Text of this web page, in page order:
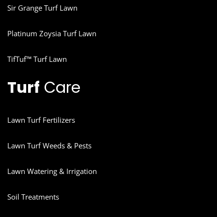
Sir Grange Turf Lawn
Platinum Zoysia Turf Lawn
TifTuf™ Turf Lawn
Turf Care
Lawn Turf Fertilizers
Lawn Turf Weeds & Pests
Lawn Watering & Irrigation
Soil Treatments